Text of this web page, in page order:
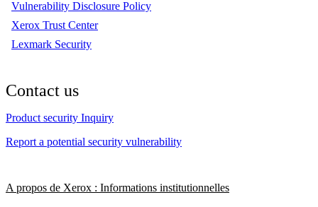
Vulnerability Disclosure Policy
Xerox Trust Center
Lexmark Security
Contact us
Product security Inquiry
Report a potential security vulnerability
A propos de Xerox : Informations institutionnelles